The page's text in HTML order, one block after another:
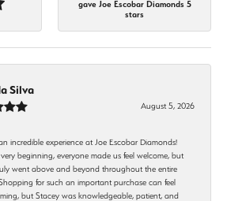
gave Joe Escobar Diamonds 5
stars
Silva
August 5, 2026
incredible experience at Joe Escobar Diamonds!
beginning, everyone made us feel welcome, but
went above and beyond throughout the entire
for such an important purchase can feel
but Stacey was knowledgeable, patient, and